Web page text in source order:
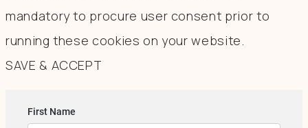
mandatory to procure user consent prior to
running these cookies on your website.
SAVE & ACCEPT